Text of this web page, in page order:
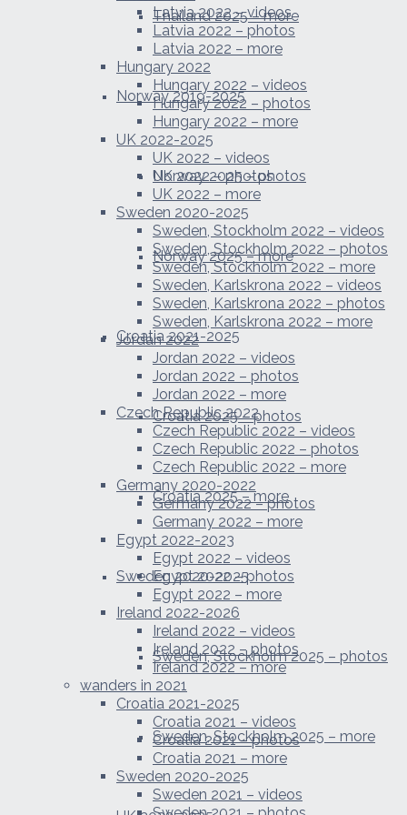
Thailand 2025 – more
Norway 2019-2025
Norway 2025 – photos
Norway 2025 – more
Croatia 2021-2025
Croatia 2025 – photos
Croatia 2025 – more
Sweden 2020-2025
Sweden, Stockholm 2025 – photos
Sweden, Stockholm 2025 – more
Latvia 2022 – videos
Latvia 2022 – photos
Latvia 2022 – more
Hungary 2022
Hungary 2022 – videos
Hungary 2022 – photos
Hungary 2022 – more
UK 2022-2025
UK 2022 – videos
UK 2022 – photos
UK 2022 – more
Sweden 2020-2025
Sweden, Stockholm 2022 – videos
Sweden, Stockholm 2022 – photos
Sweden, Stockholm 2022 – more
Sweden, Karlskrona 2022 – videos
Sweden, Karlskrona 2022 – photos
Sweden, Karlskrona 2022 – more
Jordan 2022
Jordan 2022 – videos
Jordan 2022 – photos
Jordan 2022 – more
Czech Republic 2022
Czech Republic 2022 – videos
Czech Republic 2022 – photos
Czech Republic 2022 – more
Germany 2020-2022
Germany 2022 – photos
Germany 2022 – more
Egypt 2022-2023
Egypt 2022 – videos
Egypt 2022 – photos
Egypt 2022 – more
Ireland 2022-2026
Ireland 2022 – videos
Ireland 2022 – photos
Ireland 2022 – more
wanders in 2021
Croatia 2021-2025
Croatia 2021 – videos
Croatia 2021 – photos
Croatia 2021 – more
Sweden 2020-2025
Sweden 2021 – videos